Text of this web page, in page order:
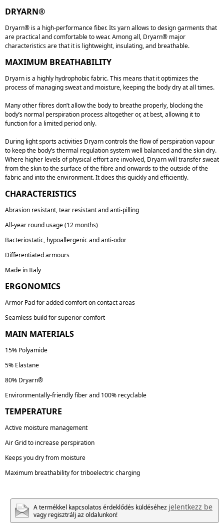
DRYARN®
Dryarn® is a high-performance fiber. Its yarn allows to design garments that
are practical and comfortable to wear. Among all, Dryarn® major
characteristics are that it is lightweight, insulating, and breathable.
MAXIMUM BREATHABILITY
Dryarn is a highly hydrophobic fabric. This means that it optimizes the
process of managing sweat and moisture, keeping the body dry at all times.
Many other fibres don’t allow the body to breathe properly, blocking the
body’s normal perspiration process altogether or, at best, allowing it to
function fora limited period only.
During light sports activities Dryarn controls the flow of perspiration vapour
to keep the body’s thermal regulation system well balanced and the skin dry.
Where higher levels of physical effort are involved, Dryarn will transfer sweat
from the skin to the surface of the fibre and onwards to the outside of the
fabric and into the environment. It does thisquickly and efficiently.
CHARACTERISTICS
Abrasion resistant, tear resistant and anti-pilling
All-year round usage (12 months)
Bacteriostatic, hypoallergenic and anti-odor
Differentiated armours
Made in Italy
ERGONOMICS
Armor Pad for added comfort on contact areas
Seamless build for superior comfort
MAIN MATERIALS
15% Polyamide
5% Elastane
80% Dryarn®
Environmentally-friendly fiber and 100% recyclable
TEMPERATURE
Active moisture management
Air Grid to increase perspiration
Keeps you dry from moisture
Maximum breathability for triboelectric charging
A termékkel kapcsolatos érdeklődés küldéséhez jelentkezz be
vagy regisztrálj az oldalunkon!